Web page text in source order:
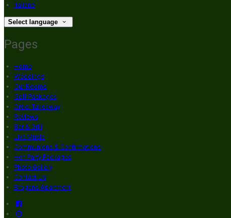
Italiano
Select language
Pages
Home
Weddings
Our Rooms
Golf Packages
Order Takeaway
Reviews
Bar & Grill
Live Music
Communions & Confirmations
Hen Party Packages
Photo Gallery
Contact Us
Brogans Apartment